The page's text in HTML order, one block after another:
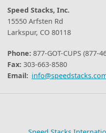
Speed Stacks, Inc.
15550 Arfsten Rd
Larkspur, CO 80118
Phone: 877-GOT-CUPS (877-
Fax: 303-663-8580
Email: